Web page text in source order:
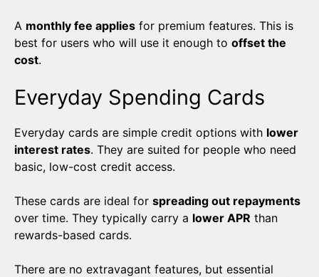
A monthly fee applies for premium features. This is
best for users who will use it enough to offset the
cost.
Everyday Spending Cards
Everyday cards are simple credit options with lower
interest rates. They are suited for people who need
basic, low-cost credit access.
These cards are ideal for spreading out repayments
over time. They typically carry a lower APR than
rewards-based cards.
There are no extravagant features, but essential